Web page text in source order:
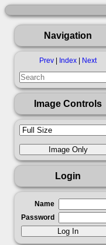
Navigation
Prev Index Next
Image Controls
Login
Name
Password